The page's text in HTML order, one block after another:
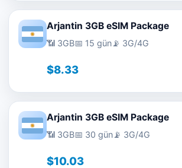
Arjantin 3GB eSIM Package
📶 3GB📅 15 gün📡 3G/4G
$8.33
Arjantin 3GB eSIM Package
📶 3GB📅 30 gün📡 3G/4G
$10.03